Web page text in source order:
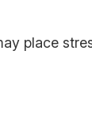
place